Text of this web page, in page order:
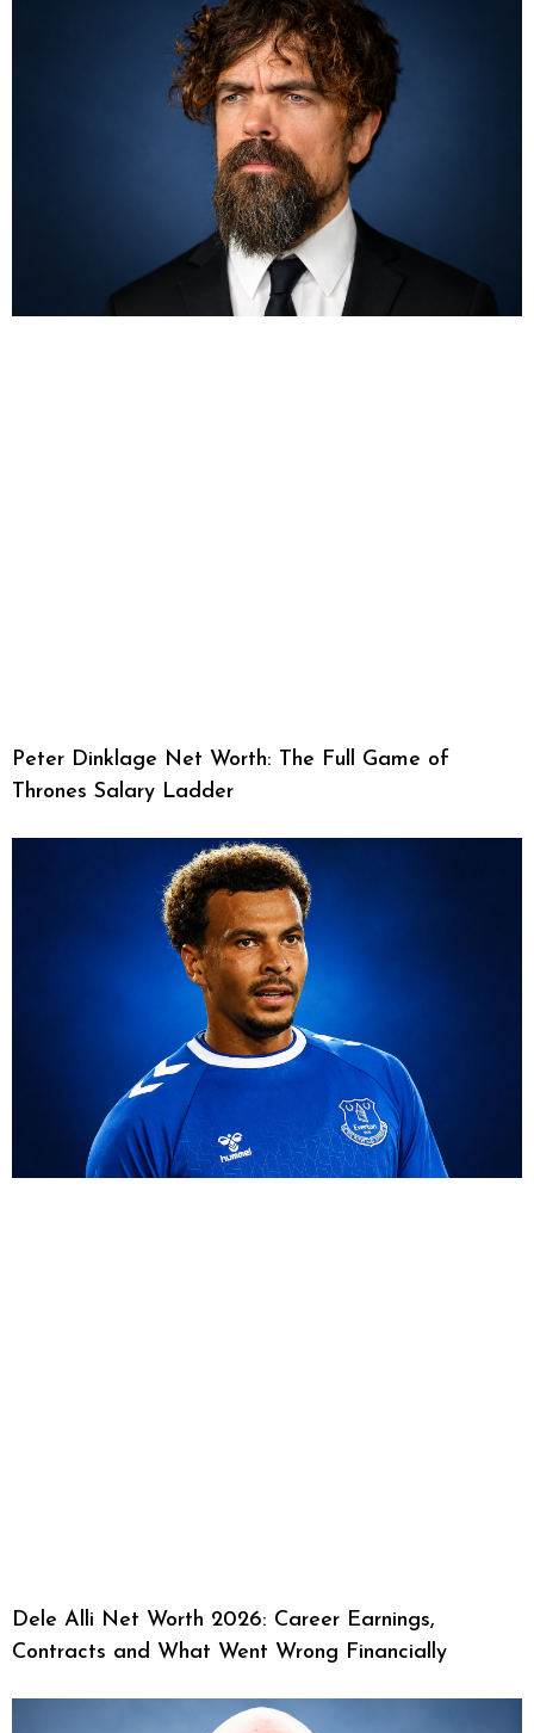
Peter Dinklage Net Worth: The Full Game of
Thrones Salary Ladder
Dele Alli Net Worth 2026: Career Earnings,
Contracts and What Went Wrong Financially